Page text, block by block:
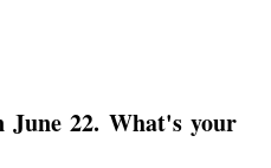
June 22. What's your